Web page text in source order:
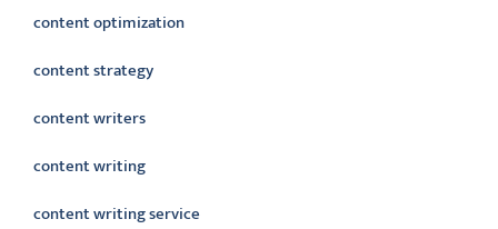
content optimization
content strategy
content writers
content writing
content writing service